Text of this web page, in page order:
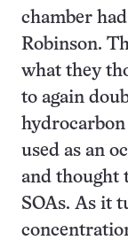
chamber
Robinson.
what they
to again
used as an
and thought
SOAs. As it